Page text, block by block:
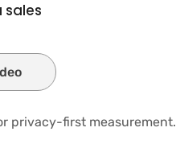
sales
privacy-first measurement.